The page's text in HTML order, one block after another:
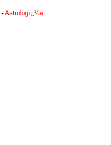
- Astrologï¿½a